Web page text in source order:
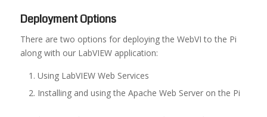
Deployment Options
There are two options for deploying the WebVI to the Pi
along with our LabVIEW application:
Using LabVIEW Web Services
Installing and using the Apache Web Server on the Pi